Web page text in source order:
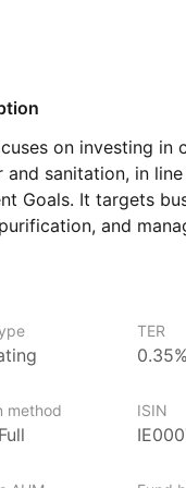
on investing
and sanitation, in
Goals. It targets
and
can gain
are passionate
find this ETF
from the
balanced mix of
TER
0.35%
method ISIN